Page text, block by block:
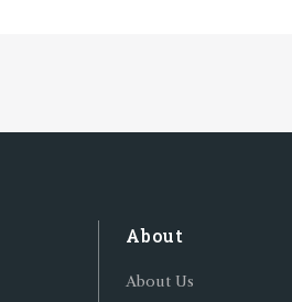
About
About Us